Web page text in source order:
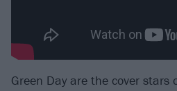
Green Day are the cover stars